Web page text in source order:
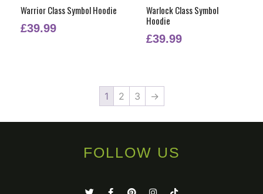
Warrior Class Symbol Hoodie
£39.99
Warlock Class Symbol
Hoodie
£39.99
1 2 3 →
FOLLOW US